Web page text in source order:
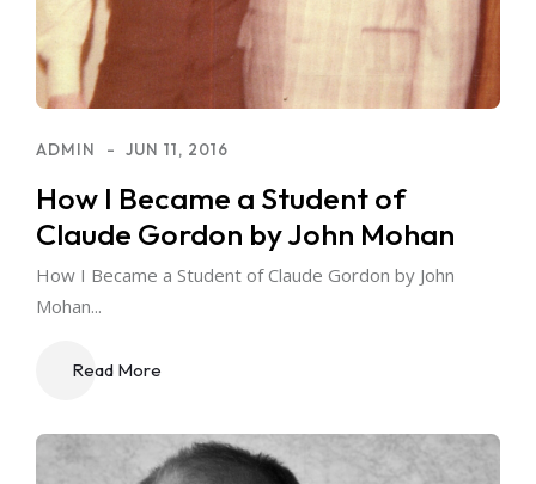
ADMIN JUN 11, 2016
How I Became a Student of
Claude Gordon by John Mohan
How I Became a Student of Claude Gordon by John
Mohan...
Read More